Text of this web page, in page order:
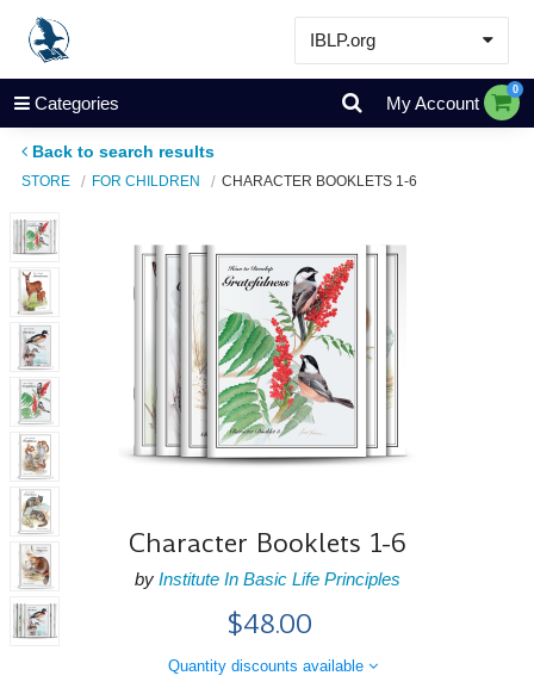
IBLP.org
Learn
Events & Resources
About
Categories My Account
0
Back to search results
STORE FOR CHILDREN CHARACTER BOOKLETS 1-6
Character Booklets 1-6
by Institute In Basic Life Principles
$48.00
Quantity discounts available